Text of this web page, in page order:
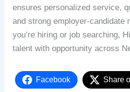
ensures personalized service,
and strong employer-candidate
you’re hiring or job searching,
talent with opportunity across
Facebook Share